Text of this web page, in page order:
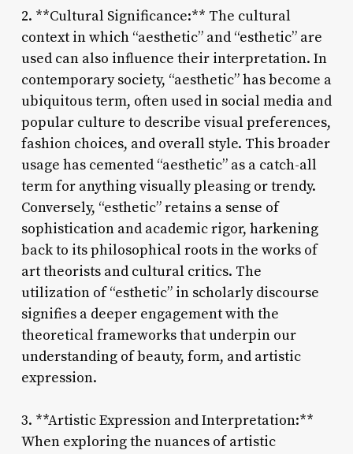
2. **Cultural Significance:** The cultural
context in which “aesthetic” and “esthetic” are
used can also influence their interpretation. In
contemporary society, “aesthetic” has become a
ubiquitous term, often used in social media and
popular culture to describe visual preferences,
fashion choices, and overall style. This broader
usage has cemented “aesthetic” as a catch-all
term for anything visually pleasing or trendy.
Conversely, “esthetic” retains a sense of
sophistication and academic rigor, harkening
back to its philosophical roots in the works of
art theorists and cultural critics. The
utilization of “esthetic” in scholarly discourse
signifies a deeper engagement with the
theoretical frameworks that underpin our
understanding of beauty, form, and artistic
expression.
3. **Artistic Expression and Interpretation:**
When exploring the nuances of artistic